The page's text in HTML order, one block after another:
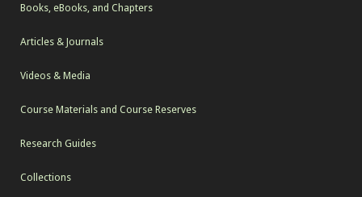
Books, eBooks, and Chapters
Articles & Journals
Videos & Media
Course Materials and Course Reserves
Research Guides
Collections